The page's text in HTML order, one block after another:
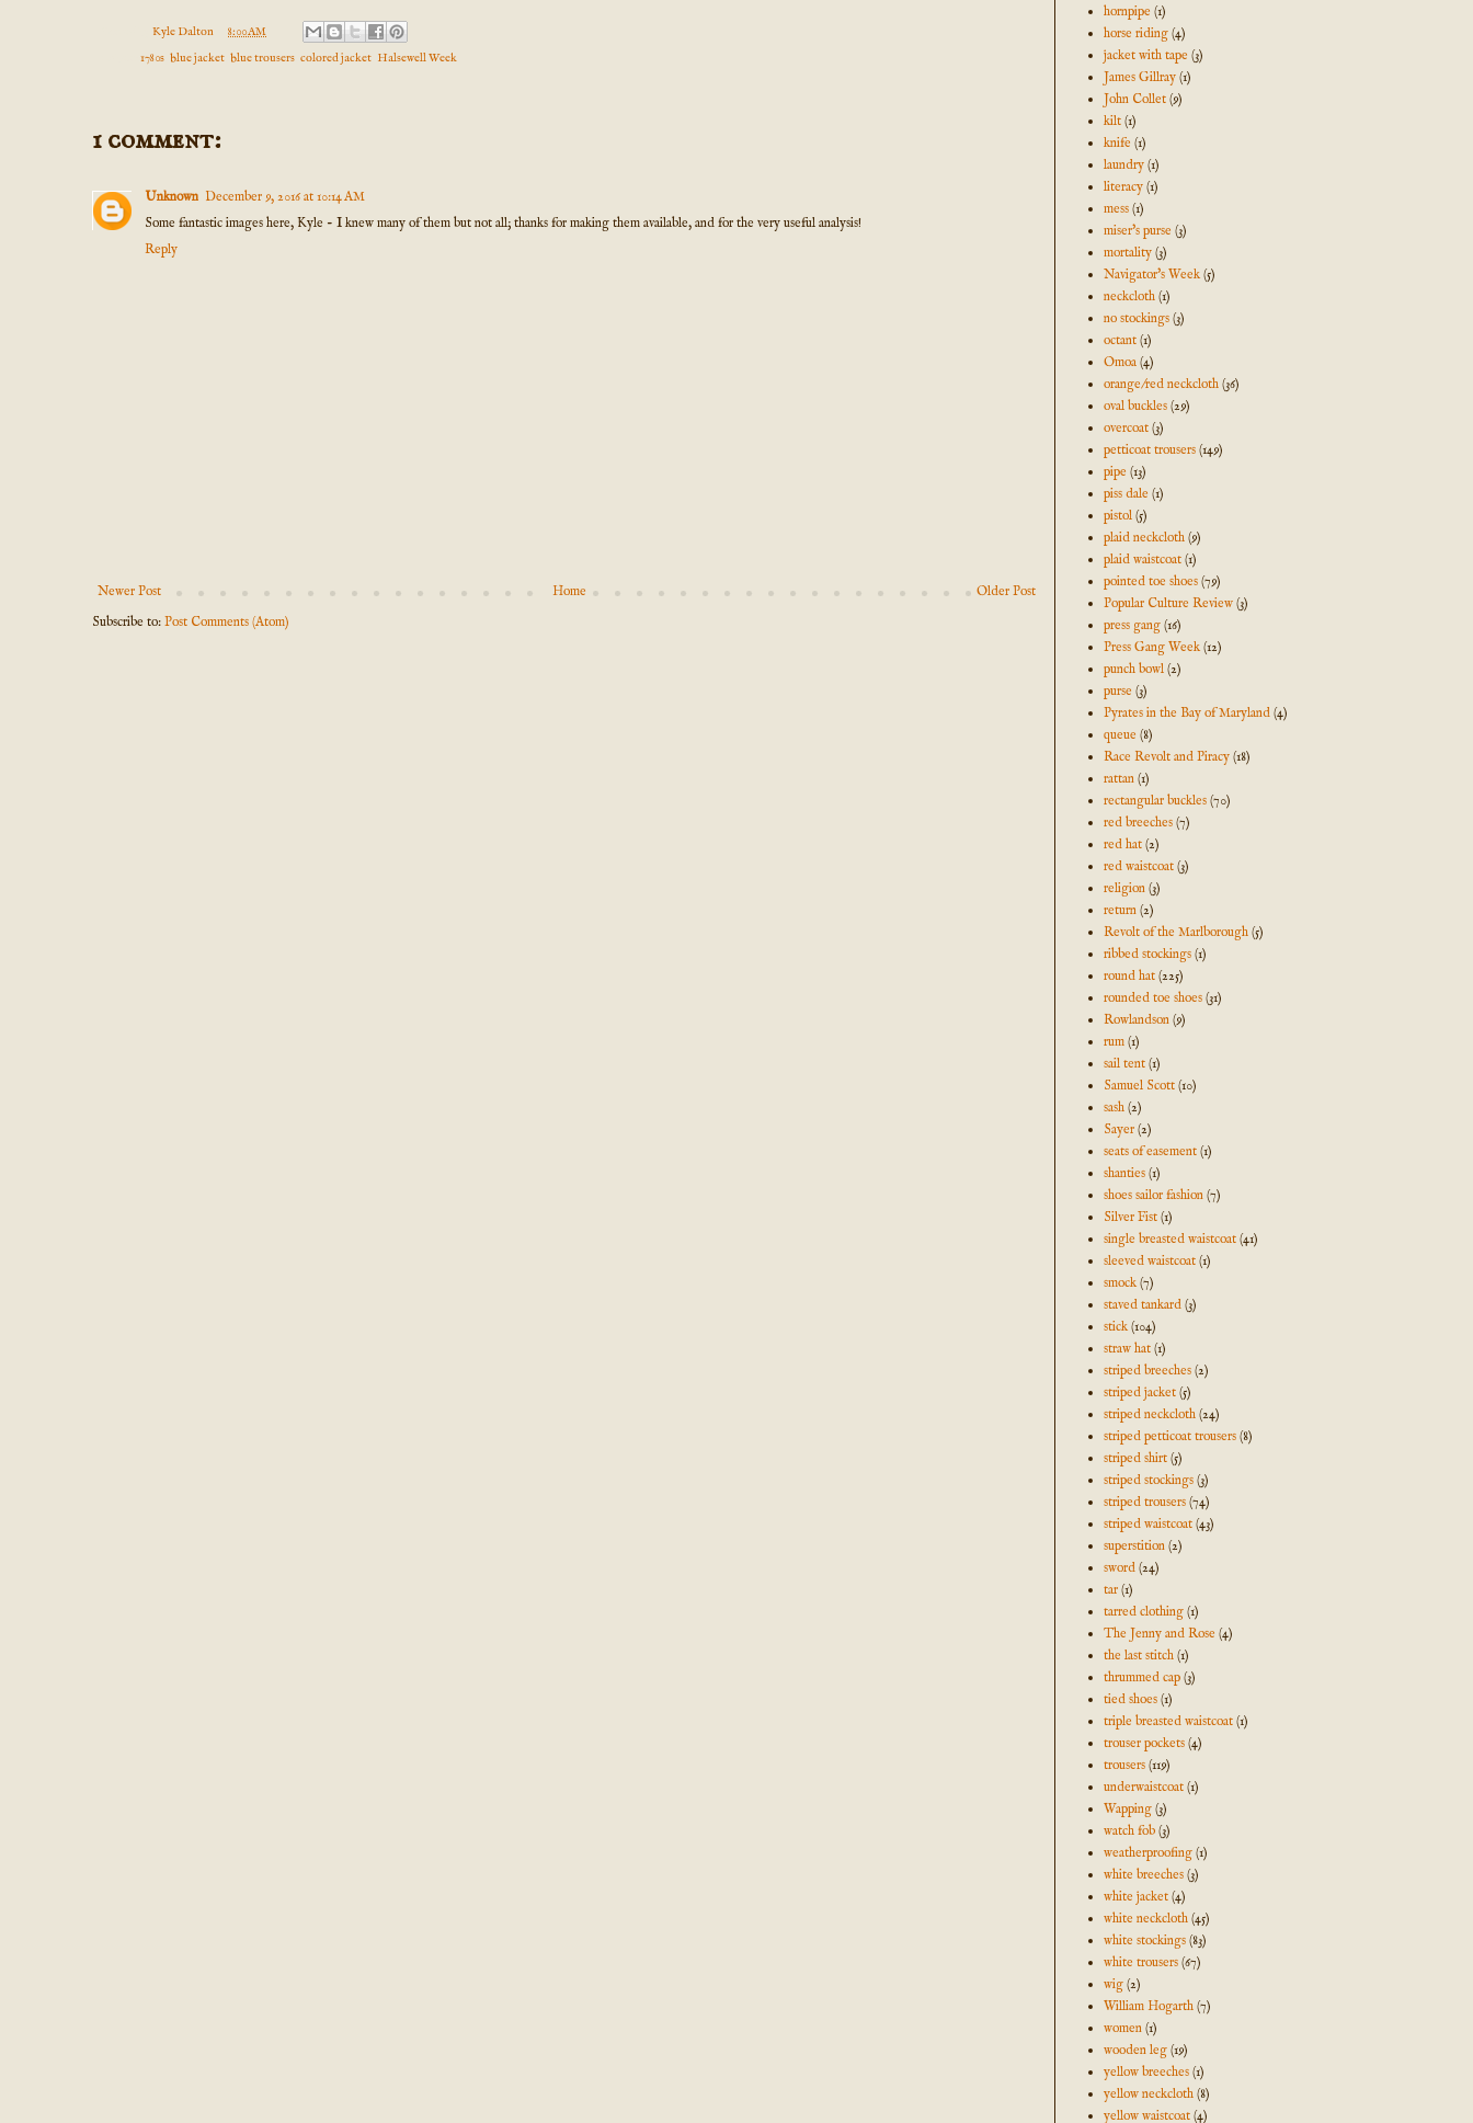
Kyle Dalton
8:00 AM
1780s blue jacket blue trousers colored jacket Halsewell Week
1 comment:
Unknown December 9, 2016 at 10:14 AM
Some fantastic images here, Kyle - I knew many of them but not all; thanks for making them available, and for the very useful analysis!
Reply
Newer Post Older Post
Home
Subscribe to: Post Comments (Atom)
hornpipe (1)
horse riding (4)
jacket with tape (3)
James Gillray (1)
John Collet (9)
kilt (1)
knife (1)
laundry (1)
literacy (1)
mess (1)
miser's purse (3)
mortality (3)
Navigator's Week (5)
neckcloth (1)
no stockings (3)
octant (1)
Omoa (4)
orange/red neckcloth (36)
oval buckles (29)
overcoat (3)
petticoat trousers (149)
pipe (13)
piss dale (1)
pistol (5)
plaid neckcloth (9)
plaid waistcoat (1)
pointed toe shoes (79)
Popular Culture Review (3)
press gang (16)
Press Gang Week (12)
punch bowl (2)
purse (3)
Pyrates in the Bay of Maryland (4)
queue (8)
Race Revolt and Piracy (18)
rattan (1)
rectangular buckles (70)
red breeches (7)
red hat (2)
red waistcoat (3)
religion (3)
return (2)
Revolt of the Marlborough (5)
ribbed stockings (1)
round hat (225)
rounded toe shoes (31)
Rowlandson (9)
rum (1)
sail tent (1)
Samuel Scott (10)
sash (2)
Sayer (2)
seats of easement (1)
shanties (1)
shoes sailor fashion (7)
Silver Fist (1)
single breasted waistcoat (41)
sleeved waistcoat (1)
smock (7)
staved tankard (3)
stick (104)
straw hat (1)
striped breeches (2)
striped jacket (5)
striped neckcloth (24)
striped petticoat trousers (8)
striped shirt (5)
striped stockings (3)
striped trousers (74)
striped waistcoat (43)
superstition (2)
sword (24)
tar (1)
tarred clothing (1)
The Jenny and Rose (4)
the last stitch (1)
thrummed cap (3)
tied shoes (1)
triple breasted waistcoat (1)
trouser pockets (4)
trousers (119)
underwaistcoat (1)
Wapping (3)
watch fob (3)
weatherproofing (1)
white breeches (3)
white jacket (4)
white neckcloth (45)
white stockings (83)
white trousers (67)
wig (2)
William Hogarth (7)
women (1)
wooden leg (19)
yellow breeches (1)
yellow neckcloth (8)
yellow waistcoat (4)